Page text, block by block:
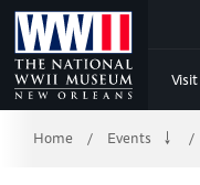
Skip
to
Main
Content
Visit
Breadcrumb
Home / Events /